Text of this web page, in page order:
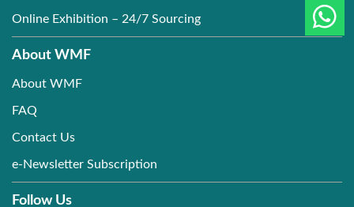
Online Exhibition – 24/7 Sourcing
About WMF
About WMF
FAQ
Contact Us
e-Newsletter Subscription
Follow Us